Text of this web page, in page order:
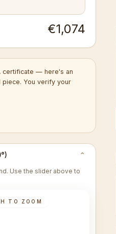
€1,074
certificate — here's an
You verify your
⌄
Use the slider above to
TO ZOOM